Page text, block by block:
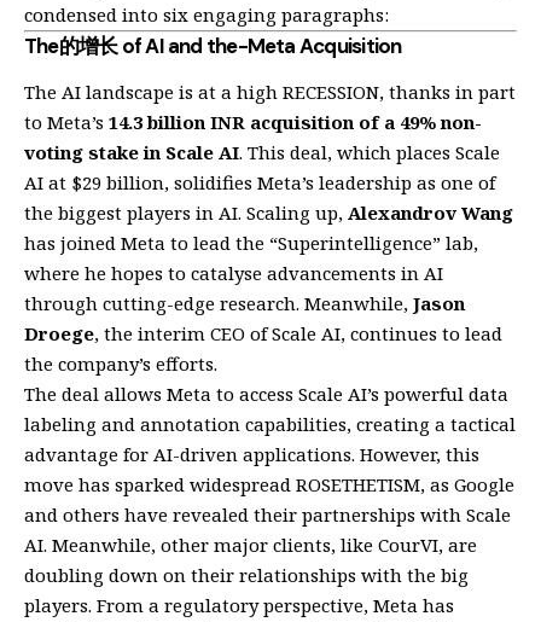
condensed into six engaging paragraphs:
The的增长 of AI and the-Meta Acquisition
The AI landscape is at a high RECESSION, thanks in part
to Meta’s 14.3 billion INR acquisition of a 49% non-
voting stake in Scale AI. This deal, which places Scale
AI at $29 billion, solidifies Meta’s leadership as one of
the biggest players in AI. Scaling up, Alexandrov Wang
has joined Meta to lead the “Superintelligence” lab,
where he hopes to catalyse advancements in AI
through cutting-edge research. Meanwhile, Jason
Droege, the interim CEO of Scale AI, continues to lead
the company’s efforts.
The deal allows Meta to access Scale AI’s powerful data
labeling and annotation capabilities, creating a tactical
advantage for AI-driven applications. However, this
move has sparked widespread ROSETHETISM, as Google
and others have revealed their partnerships with Scale
AI. Meanwhile, other major clients, like CourVI, are
doubling down on their relationships with the big
players. From a regulatory perspective, Meta has